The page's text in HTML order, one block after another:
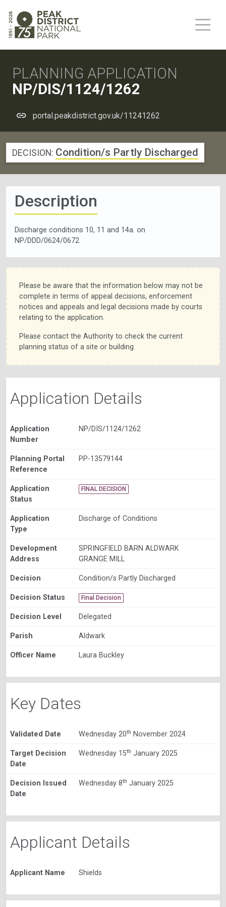
PLANNING APPLICATION
NP/DIS/1124/1262
portal.peakdistrict.gov.uk/11241262
DECISION: Condition/s Partly Discharged
Description
Discharge conditions 10, 11 and 14a. on
NP/DDD/0624/0672.
Please be aware that the information below may not be
complete in terms of appeal decisions, enforcement
notices and appeals and legal decisions made by courts
relating to the application.
Please contact the Authority to check the current
planning status of a site or building.
Application Details
Application
Number
NP/DIS/1124/1262
Planning Portal
Reference
PP-13579144
Application
Status
FINAL DECISION
Application
Type
Discharge of Conditions
Development
Address
SPRINGFIELD BARN ALDWARK
GRANGE MILL
Decision Condition/s Partly Discharged
Decision Status Final Decision
Decision Level Delegated
Parish Aldwark
Officer Name Laura Buckley
Key Dates
Validated Date Wednesday 20th November 2024
Target Decision
Date
Wednesday 15th January 2025
Decision Issued
Date
Wednesday 8th January 2025
Applicant Details
Applicant Name Shields